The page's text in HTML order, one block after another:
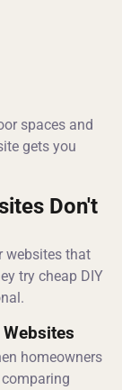
spaces and
gets you
Don't
websites that
try cheap DIY
homeowners